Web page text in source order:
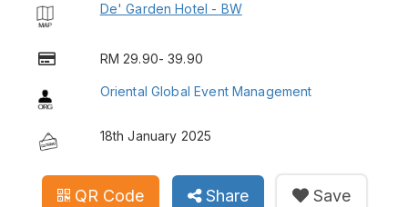
De' Garden Hotel - BW
RM 29.90- 39.90
Oriental Global Event Management
18th January 2025
QR Code Share Save